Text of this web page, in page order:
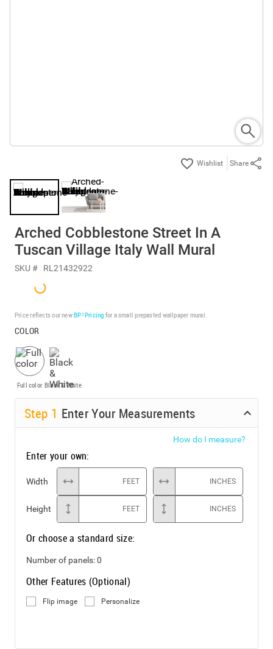
Share
Arched Cobblestone Street In A
Tuscan Village Italy Wall Mural
SKU # RL21432922
Price reflects our newBP³ Pricing for a small prepasted wallpaper mural.
COLOR
Full color Black & White
Step 1 Enter Your Measurements
How do I measure?
Enter your own:
Width FEET INCHES
Height FEET INCHES
Or choose a standard size:
Number of panels:0
Other Features (Optional)
Flip image Personalize